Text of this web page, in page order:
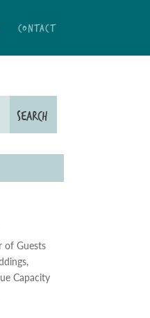
CONTACT
of Guests
Capacity